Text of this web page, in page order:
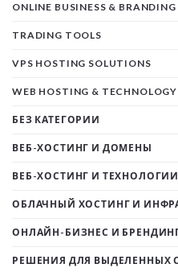
ONLINE BUSINESS & BRANDING
TRADING TOOLS
VPS HOSTING SOLUTIONS
WEB HOSTING & TECHNOLOGY
БЕЗ КАТЕГОРИИ
ВЕБ-ХОСТИНГ И ДОМЕНЫ
ВЕБ-ХОСТИНГ И ТЕХНОЛОГИИ
ОБЛАЧНЫЙ ХОСТИНГ И
ОНЛАЙН-БИЗНЕС И
РЕШЕНИЯ ДЛЯ ВЫДЕЛЕННЫХ